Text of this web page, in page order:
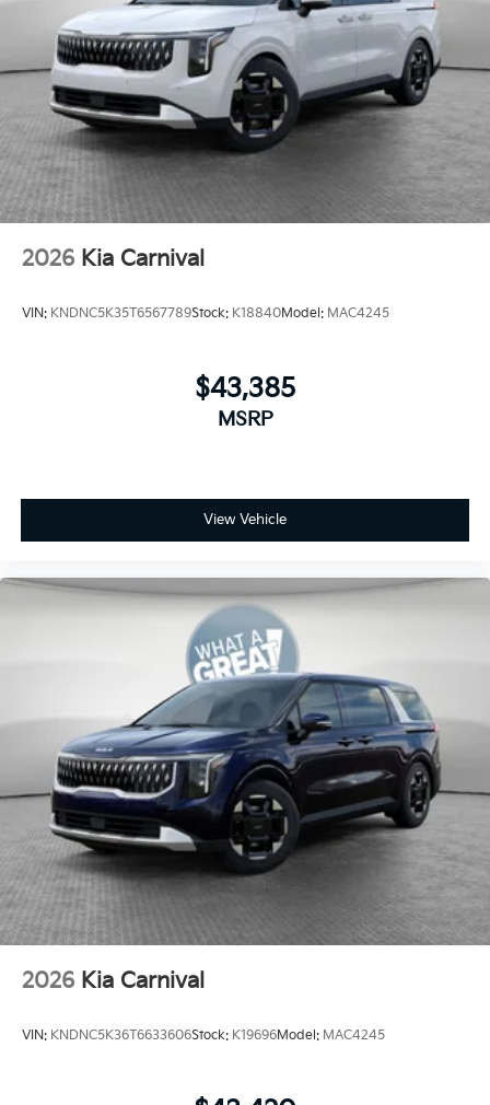
2026 Kia Carnival
VIN: KNDNC5K35T6567789Stock: K18840Model: MAC4245
$43,385
MSRP
View Vehicle
2026 Kia Carnival
VIN: KNDNC5K36T6633606Stock: K19696Model: MAC4245